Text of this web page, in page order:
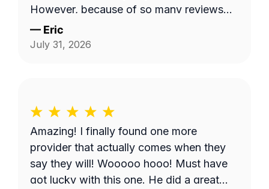
However, because of so many reviews
out there on this platform about No-
Shows, it does make you worry when
— Eric
July 31, 2026
Amazing! I finally found one more
provider that actually comes when they
say they will! Wooooo hooo! Must have
got lucky with this one. He did a great